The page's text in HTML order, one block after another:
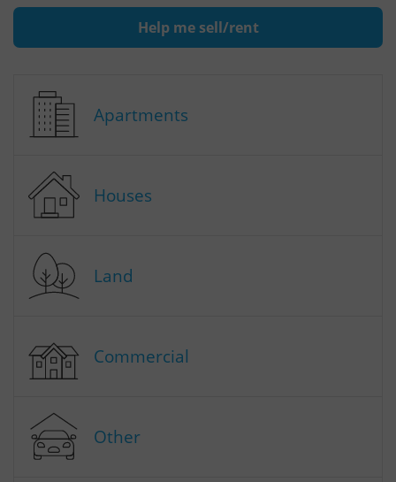
Help me sell/rent
Apartments
Houses
Land
Commercial
Other